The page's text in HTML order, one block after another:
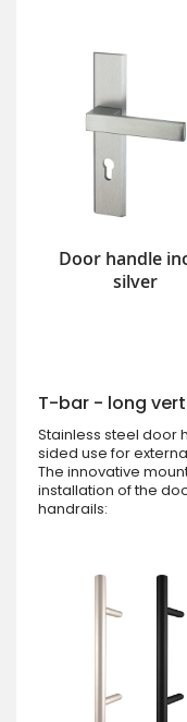
Door handle
silver
T-bar - long
Stainless steel door
sided use for
The innovative
installation of the
handrails: